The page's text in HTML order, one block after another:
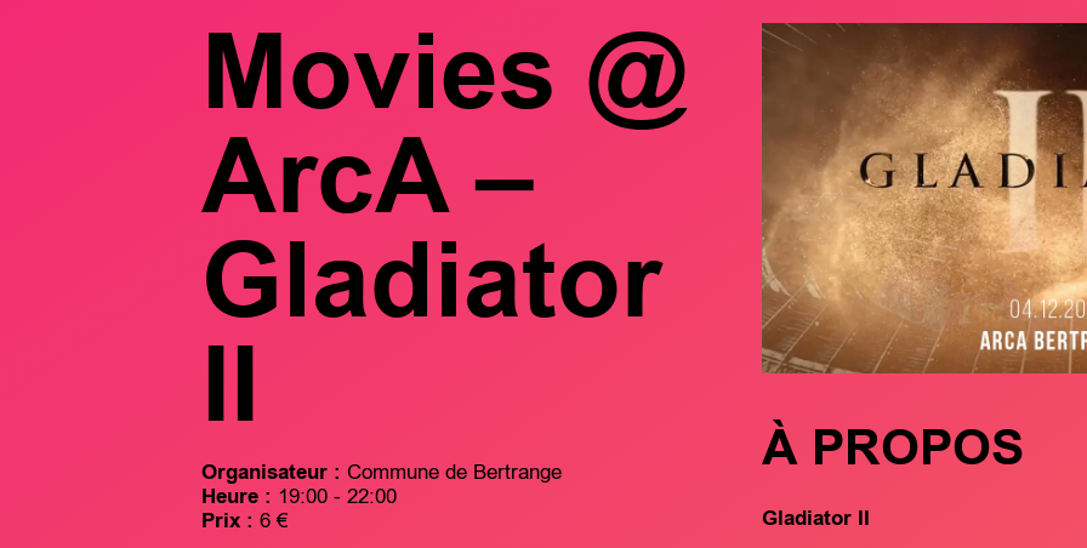
Movies @
ArcA –
Gladiator
II
Organisateur : Commune de Bertrange
Heure : 19:00 - 22:00
Prix : 6 €
À PROPOS
Gladiator II